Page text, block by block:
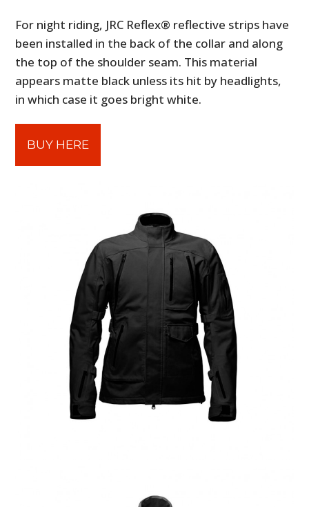
For night riding, JRC Reflex® reflective strips have
been installed in the back of the collar and along
the top of the shoulder seam. This material
appears matte black unless its hit by headlights,
in which case it goes bright white.
BUY HERE